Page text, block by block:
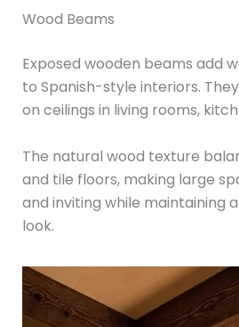
Wood Beams
Exposed wooden beams add
to Spanish-style interiors.
on ceilings in living rooms,
The natural wood texture
and tile floors, making large
and inviting while maintaining
look.